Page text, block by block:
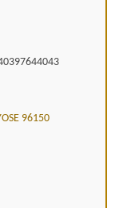
96150